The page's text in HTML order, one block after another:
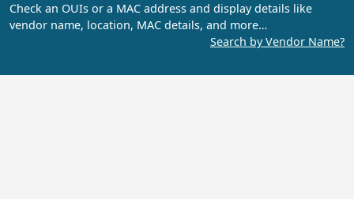
Check an OUIs or a MAC address and display details like
vendor name, location, MAC details, and more…
Search by Vendor Name?